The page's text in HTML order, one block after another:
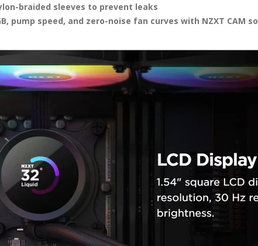
braided sleeves to prevent leaks
pump speed, and zero-noise fan curves with NZXT CAM